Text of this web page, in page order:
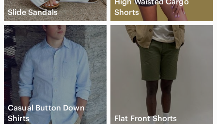
Slide Sandals
Shorts
Casual Button Down
Shirts
Flat Front Shorts